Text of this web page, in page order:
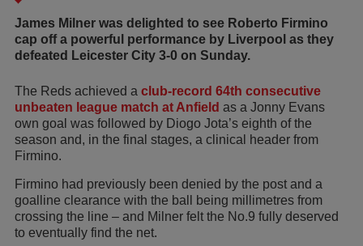
James Milner was delighted to see Roberto Firmino
cap off a powerful performance by Liverpool as they
defeated Leicester City 3-0 on Sunday.
The Reds achieved a club-record 64th consecutive
unbeaten league match at Anfield as a Jonny Evans
own goal was followed by Diogo Jota’s eighth of the
season and, in the final stages, a clinical header from
Firmino.
Firmino had previously been denied by the post and a
goalline clearance with the ball being millimetres from
crossing the line – and Milner felt the No.9 fully deserved
to eventually find the net.